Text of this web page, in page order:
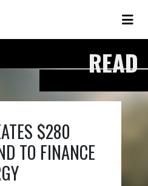
READ
$280
TO FINANCE